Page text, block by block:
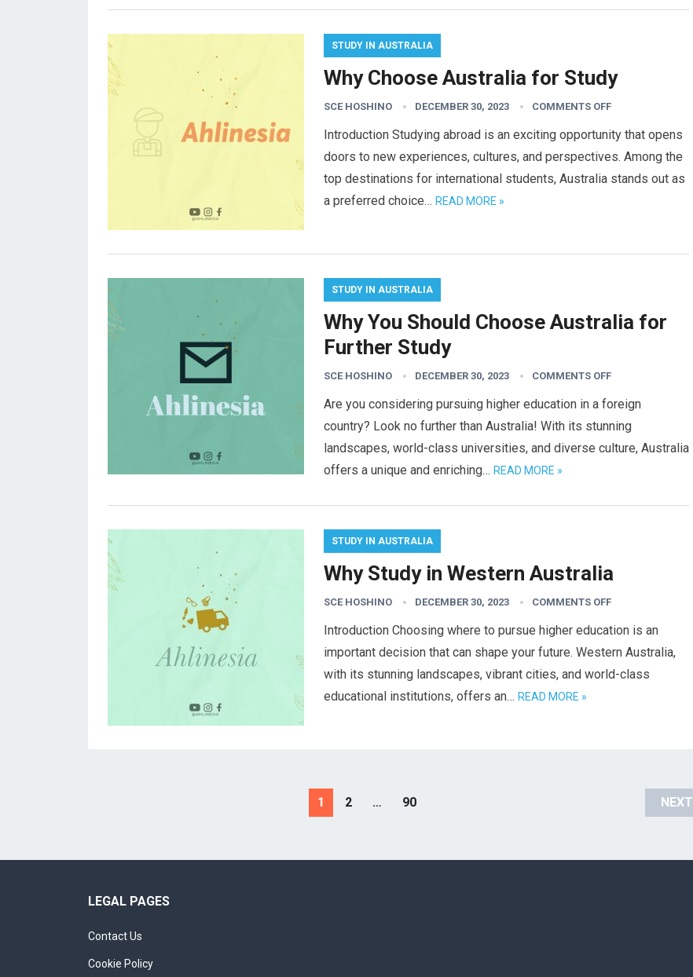
STUDY IN AUSTRALIA
Why Choose Australia for Study
SCE HOSHINO DECEMBER 30, 2023 COMMENTS OFF
Introduction Studying abroad is an exciting opportunity that opens
doors to new experiences, cultures, and perspectives. Among the
top destinations for international students, Australia stands out as
a preferred choice… READ MORE »
STUDY IN AUSTRALIA
Why You Should Choose Australia for
Further Study
SCE HOSHINO DECEMBER 30, 2023 COMMENTS OFF
Are you considering pursuing higher education in a foreign
country? Look no further than Australia! With its stunning
landscapes, world-class universities, and diverse culture, Australia
offers a unique and enriching… READ MORE »
STUDY IN AUSTRALIA
Why Study in Western Australia
SCE HOSHINO DECEMBER 30, 2023 COMMENTS OFF
Introduction Choosing where to pursue higher education is an
important decision that can shape your future. Western Australia,
with its stunning landscapes, vibrant cities, and world-class
educational institutions, offers an… READ MORE »
1 2 … 90 NEXT
LEGAL PAGES
Contact Us
Cookie Policy